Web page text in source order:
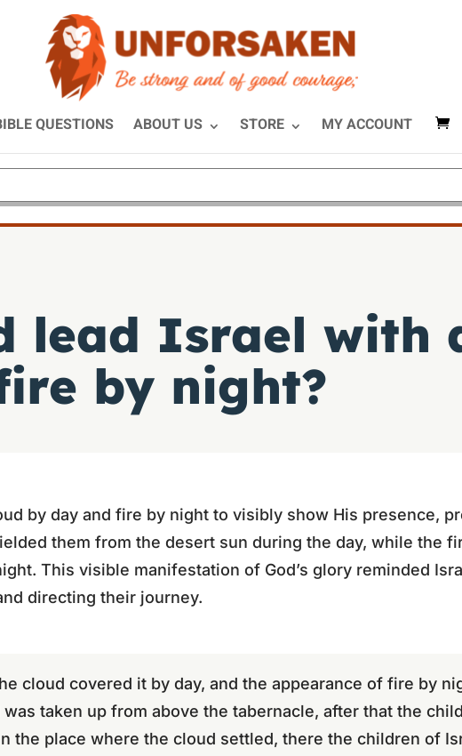
QUESTIONS ABOUT US STORE MY ACCOUNT
lead Israel with
by night?
by day and fire by night to visibly show His presence,
them from the desert sun during the day, while the
This visible manifestation of God’s glory reminded
directing their journey.
cloud covered it by day, and the appearance of fire by
taken up from above the tabernacle, after that the
the place where the cloud settled, there the children of